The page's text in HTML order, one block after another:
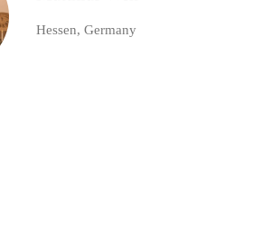
Hessen, Germany